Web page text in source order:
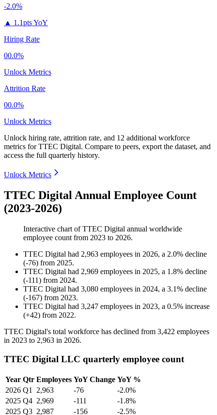
-2.0%
▲ 1.1pts YoY
Hiring Rate
00.0%
Unlock Metrics
Attrition Rate
00.0%
Unlock Metrics
Unlock hiring rate, attrition rate, and 12 additional workforce
metrics forTTEC Digital. Compare to peers, export the dataset, and
access the full quarterly history.
Unlock Metrics
TTEC Digital Annual Employee Count
(2023-2026)
Interactive chart ofTTEC Digital annual worldwide
employee count from 2023 to 2026.
TTEC Digital had 2,963 employees in 2026, a 2.0% decline
(-76) from 2025.
TTEC Digital had 2,969 employees in 2025, a 1.8% decline
(-111) from 2024.
TTEC Digital had 3,080 employees in 2024, a 3.1% decline
(-167) from 2023.
TTEC Digital had 3,247 employees in 2023, a 0.5% increase
(+42) from 2022.
TTEC Digital's total workforce has declined from 3,422 employees
in 2023 to 2,963 in 2026.
TTEC Digital LLC quarterly employee count
Year Qtr Employees YoY Change YoY %
2026 Q1 2,963 -76
-2.0%
2025 Q4 2,969 -111
-1.8%
2025 Q3 2,987 -156
-2.5%